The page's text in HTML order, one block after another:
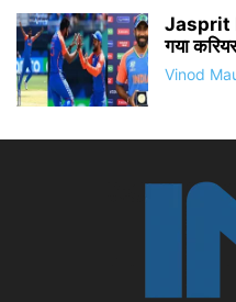
Jasprit
गया
Vinod